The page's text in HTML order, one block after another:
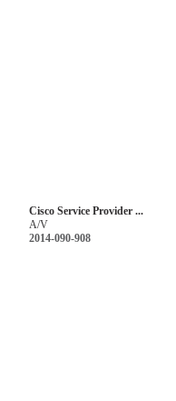
Cisco Service Provider ...
A/V
2014-090-908